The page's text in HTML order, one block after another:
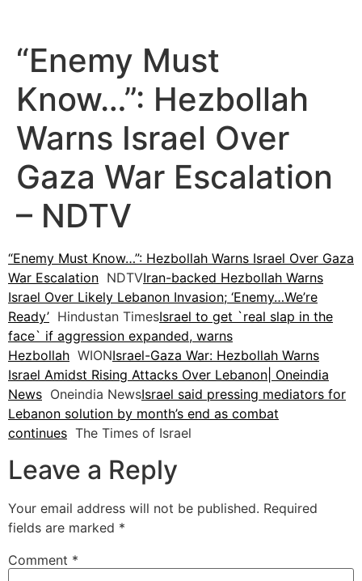
“Enemy Must
Know…”: Hezbollah
Warns Israel Over
Gaza War Escalation
– NDTV
“Enemy Must Know…”: Hezbollah Warns Israel Over Gaza
War Escalation NDTVIran-backed Hezbollah Warns
Israel Over Likely Lebanon Invasion; ‘Enemy…We’re
Ready’ Hindustan TimesIsrael to get `real slap in the
face` if aggression expanded, warns
Hezbollah WIONIsrael-Gaza War: Hezbollah Warns
Israel Amidst Rising Attacks Over Lebanon| Oneindia
News Oneindia NewsIsrael said pressing mediators for
Lebanon solution by month’s end as combat
continues The Times of Israel
Leave a Reply
Your email address will not be published. Required
fields are marked *
Comment *